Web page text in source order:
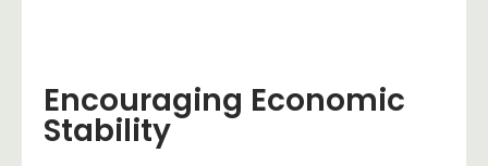
Encouraging Economic
Stability